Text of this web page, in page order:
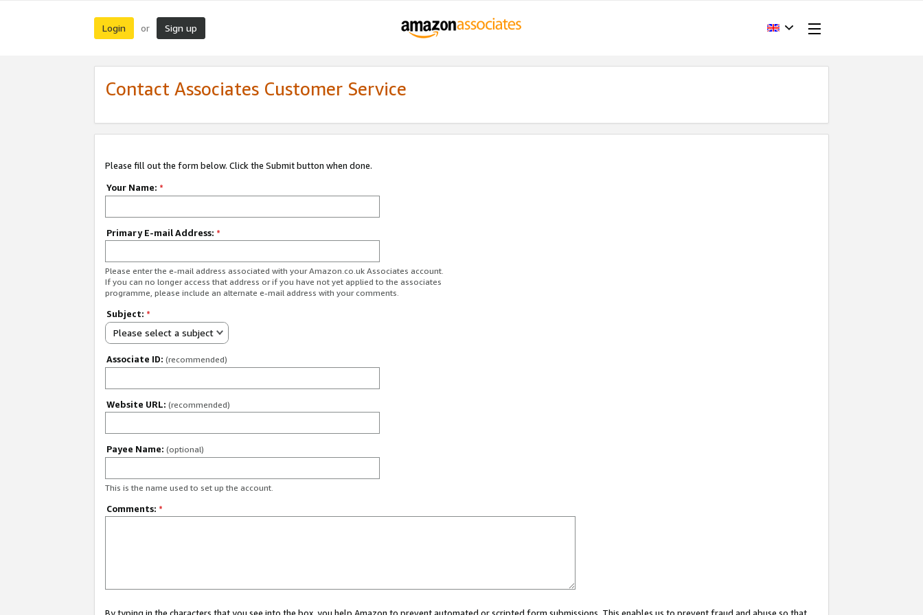
Login or Sign up
Contact Associates Customer Service
Please fill out the form below. Click the Submit button when done.
Your Name: *
Primary E-mail Address: *
Please enter the e-mail address associated with your Amazon.co.uk Associates account.
If you can no longer access that address or if you have not yet applied to the associates
programme, please include an alternate e-mail address with your comments.
Subject: *
Please select a subject
Associate ID: (recommended)
Website URL: (recommended)
Payee Name: (optional)
This is the name used to set up the account.
Comments: *